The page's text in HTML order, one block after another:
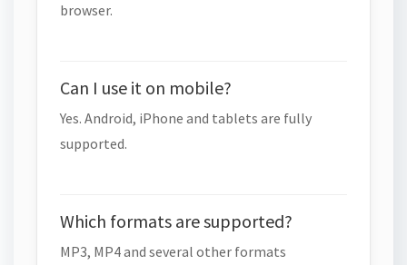
browser.
Can I use it on mobile?
Yes. Android, iPhone and tablets are fully
supported.
Which formats are supported?
MP3, MP4 and several other formats